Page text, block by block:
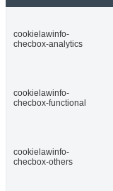
cookielawinfo-
checbox-analytics
cookielawinfo-
checbox-functional
cookielawinfo-
checbox-others